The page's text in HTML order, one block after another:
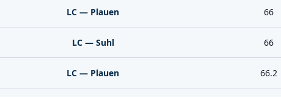
LC — Plauen 66
LC — Suhl 66
LC — Plauen 66.2